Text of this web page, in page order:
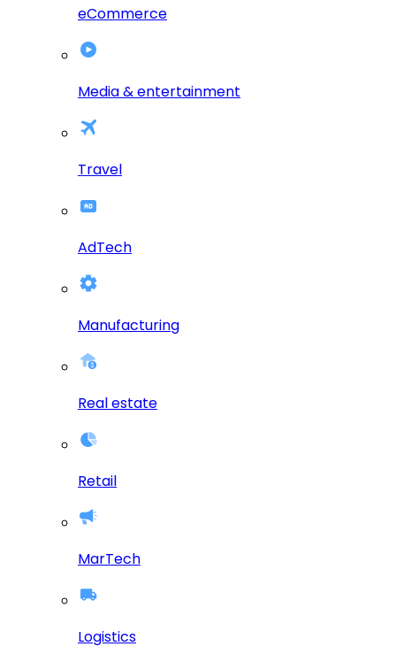
eCommerce
Media & entertainment
Travel
AdTech
Manufacturing
Real estate
Retail
MarTech
Logistics